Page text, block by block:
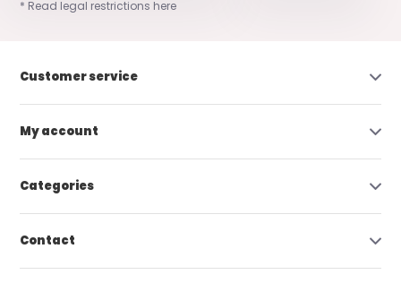
* Read legal restrictions here
Customer service
My account
Categories
Contact